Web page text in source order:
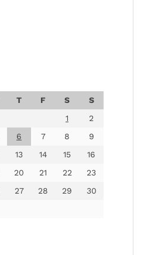
T F S
S
1
2
6 7 8
9
13 14 15
16
20 21 22
23
27 28 29
30